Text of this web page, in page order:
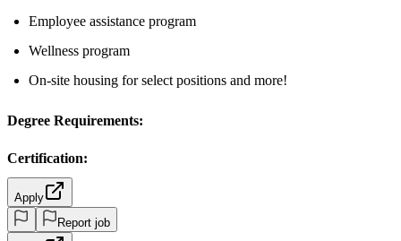
Employee assistance program
Wellness program
On-site housing for select positions and more!
Degree Requirements:
Certification:
Apply
Report job